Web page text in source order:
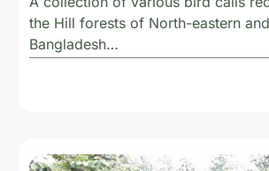
the Hill forests of North-eastern
Bangladesh…